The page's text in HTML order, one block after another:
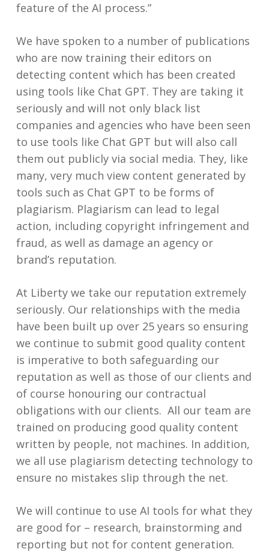
feature of the AI process.”
We have spoken to a number of publications
who are now training their editors on
detecting content which has been created
using tools like Chat GPT. They are taking it
seriously and will not only black list
companies and agencies who have been seen
to use tools like Chat GPT but will also call
them out publicly via social media. They, like
many, very much view content generated by
tools such as Chat GPT to be forms of
plagiarism. Plagiarism can lead to legal
action, including copyright infringement and
fraud, as well as damage an agency or
brand’s reputation.
At Liberty we take our reputation extremely
seriously. Our relationships with the media
have been built up over 25 years so ensuring
we continue to submit good quality content
is imperative to both safeguarding our
reputation as well as those of our clients and
of course honouring our contractual
obligations with our clients. All our team are
trained on producing good quality content
written by people, not machines. In addition,
we all use plagiarism detecting technology to
ensure no mistakes slip through the net.
We will continue to use AI tools for what they
are good for – research, brainstorming and
reporting but not for content generation.